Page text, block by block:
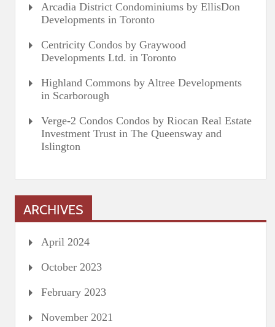
Arcadia District Condominiums by EllisDon
Developments in Toronto
Centricity Condos by Graywood
Developments Ltd. in Toronto
Highland Commons by Altree Developments
in Scarborough
Verge-2 Condos Condos by Riocan Real Estate
Investment Trust in The Queensway and
Islington
ARCHIVES
April 2024
October 2023
February 2023
November 2021